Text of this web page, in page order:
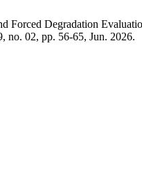
Forced Degradation
no. 02, pp. 56-65, Jun. 2026.